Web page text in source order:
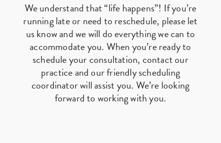
We understand that “life happens”! If you’re
running late or need to reschedule, please let
us know and we will do everything we can to
accommodate you. When you’re ready to
schedule your consultation, contact our
practice and our friendly scheduling
coordinator will assist you. We’re looking
forward to working with you.